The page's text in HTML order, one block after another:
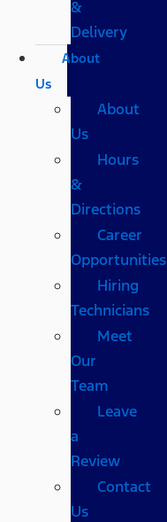
&
Delivery
About
Us
About
Us
Hours
&
Directions
Career
Opportunities
Hiring
Technicians
Meet
Our
Team
Leave
a
Review
Contact
Us